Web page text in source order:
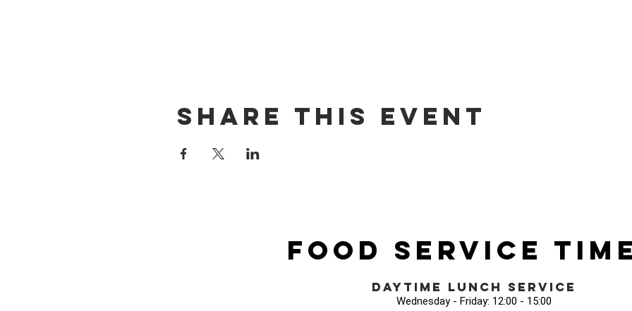
Share this event
Food Service
Daytime Lunch Service
Wednesday - Friday: 12:00 - 15:00